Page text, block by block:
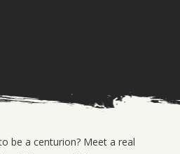
be a centurion? Meet a real